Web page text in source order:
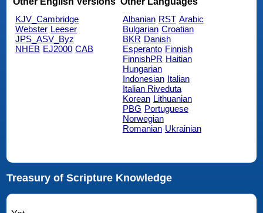
KJV_Cambridge
Webster Leeser
JPS_ASV_Byz
NHEB EJ2000 CAB
Albanian RST Arabic
Bulgarian Croatian
BKR Danish
Esperanto Finnish
FinnishPR Haitian
Hungarian
Indonesian Italian
Italian Riveduta
Korean Lithuanian
PBG Portuguese
Norwegian
Romanian Ukrainian
Treasury of Scripture Knowledge